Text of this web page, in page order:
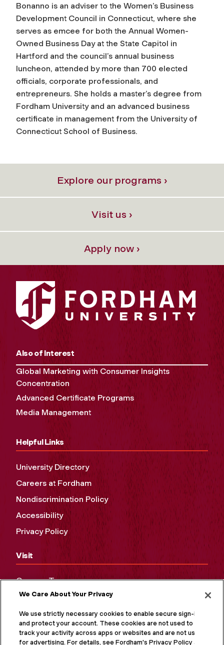
Bonanno is an adviser to the Women’s Business
Development Council in Connecticut, where she
serves as emcee for both the Annual Women-
Owned Business Day at the State Capitol in
Hartford and the council’s annual business
luncheon, attended by more than 700 elected
officials, corporate professionals, and
entrepreneurs. She holds a master’s degree from
Fordham University and an advanced business
certificate in management from the University of
Connecticut School of Business.
Explore our programs ›
Visit us ›
Apply now ›
Also of Interest
Global Marketing with Consumer Insights
Concentration
Advanced Certificate Programs
Media Management
Helpful Links
University Directory
Careers at Fordham
Nondiscrimination Policy
Accessibility
Privacy Policy
Visit
Campus Tours
Maps and Directions
Virtual Tour
We Care About Your Privacy
We use strictly necessary cookies to enable secure sign-in
and protect your account. These cookies are not used to
track your activity across apps or websites and are not used
for advertising. For details, see Fordham's Privacy Policy at